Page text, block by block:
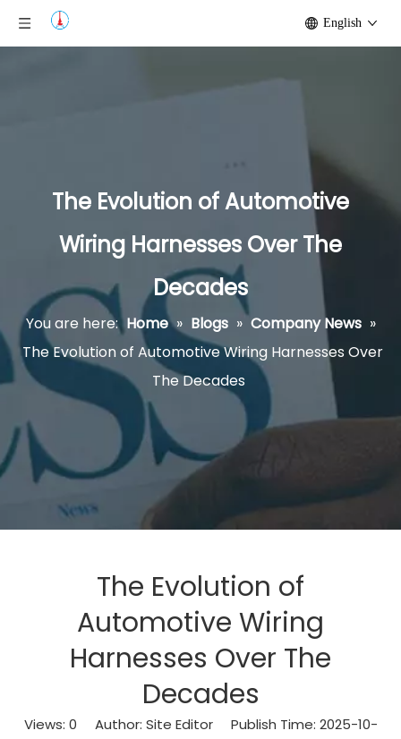
English
The Evolution of Automotive
Wiring Harnesses Over The
Decades
You are here: Home » Blogs » Company News »
The Evolution of Automotive Wiring Harnesses Over
The Decades
The Evolution of
Automotive Wiring
Harnesses Over The
Decades
Views: 0 Author: Site Editor Publish Time: 2025-10-